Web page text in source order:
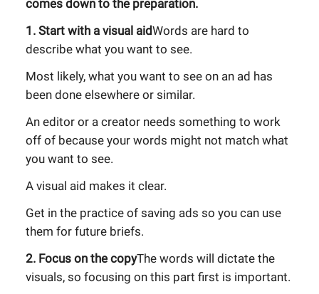
comes down to the preparation.
1. Start with a visual aidWords are hard to
describe what you want to see.
Most likely, what you want to see on an ad has
been done elsewhere or similar.
An editor or a creator needs something to work
off of because your words might not match what
you want to see.
A visual aid makes it clear.
Get in the practice of saving ads so you can use
them for future briefs.
2. Focus on the copyThe words will dictate the
visuals, so focusing on this part first is important.